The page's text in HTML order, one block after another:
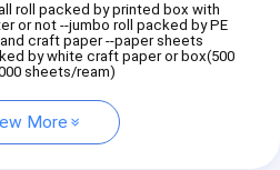
roll packed by printed box with
or not --jumbo roll packed by PE
craft paper --paper sheets
by white craft paper or box(500
sheets/ream)
More